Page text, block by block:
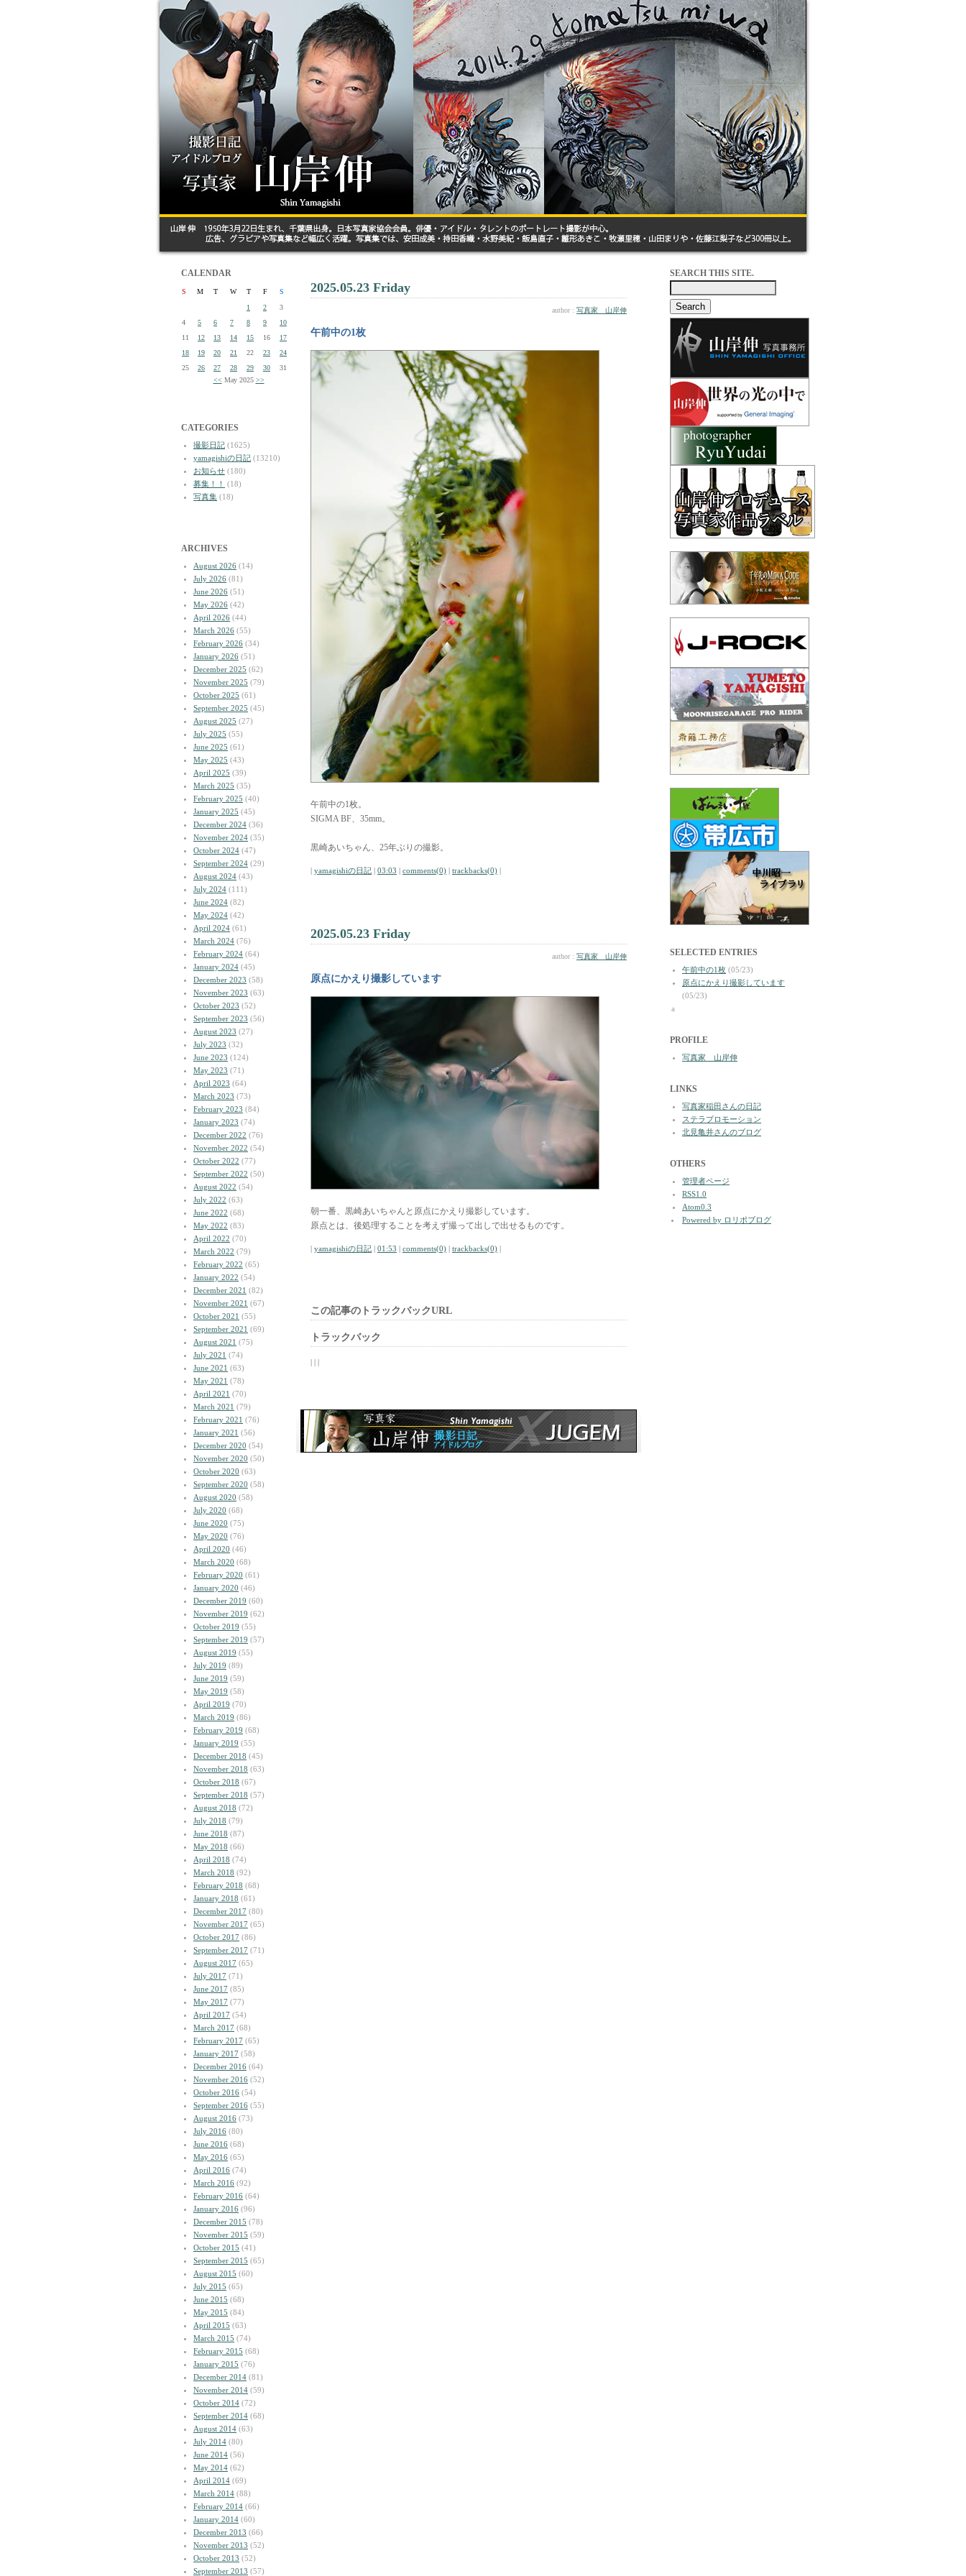
CALENDAR
S M T W T F
S
1
2
3
4
5 6 7 8 9
10
11
12 13 14 15 16
17
18
19 20 21 22 23
24
25
26 27 28 29 30
31
<< May 2025 >>
CATEGORIES
撮影日記 (1625)
yamagishiの日記 (13210)
お知らせ (180)
募集！！
(18)
写真集 (18)
ARCHIVES
August 2026 (14)
July 2026 (81)
June 2026 (51)
May 2026 (42)
April 2026 (44)
March 2026 (55)
February 2026 (34)
January 2026 (51)
December 2025 (62)
November 2025 (79)
October 2025 (61)
September 2025 (45)
August 2025 (27)
July 2025 (55)
June 2025 (61)
May 2025 (43)
April 2025 (39)
March 2025 (35)
February 2025 (40)
January 2025 (45)
December 2024 (36)
November 2024 (35)
October 2024 (47)
September 2024 (29)
August 2024 (43)
July 2024 (111)
June 2024 (82)
May 2024 (42)
April 2024 (61)
March 2024 (76)
February 2024 (64)
January 2024 (45)
December 2023 (58)
November 2023 (63)
October 2023 (52)
September 2023 (56)
August 2023 (27)
July 2023 (32)
June 2023 (124)
May 2023 (71)
April 2023 (64)
March 2023 (73)
February 2023 (84)
January 2023 (74)
December 2022 (76)
November 2022 (54)
October 2022 (77)
September 2022 (50)
August 2022 (54)
July 2022 (63)
June 2022 (68)
May 2022 (83)
April 2022 (70)
March 2022 (79)
February 2022 (65)
January 2022 (54)
December 2021 (82)
November 2021 (67)
October 2021 (55)
September 2021 (69)
August 2021 (75)
July 2021 (74)
June 2021 (63)
May 2021 (78)
April 2021 (70)
March 2021 (79)
February 2021 (76)
January 2021 (56)
December 2020 (54)
November 2020 (50)
October 2020 (63)
September 2020 (58)
August 2020 (58)
July 2020 (68)
June 2020 (75)
May 2020 (76)
April 2020 (46)
March 2020 (68)
February 2020 (61)
January 2020 (46)
December 2019 (60)
November 2019 (62)
October 2019 (55)
September 2019 (57)
August 2019 (55)
July 2019 (89)
June 2019 (59)
May 2019 (58)
April 2019 (70)
March 2019 (86)
February 2019 (68)
January 2019 (55)
December 2018 (45)
November 2018 (63)
October 2018 (67)
September 2018 (57)
August 2018 (72)
July 2018 (79)
June 2018 (87)
May 2018 (66)
April 2018 (74)
March 2018 (92)
February 2018 (68)
January 2018 (61)
December 2017 (80)
November 2017 (65)
October 2017 (86)
September 2017 (71)
August 2017 (65)
July 2017 (71)
June 2017 (85)
May 2017 (77)
April 2017 (54)
March 2017 (68)
February 2017 (65)
January 2017 (58)
December 2016 (64)
November 2016 (52)
October 2016 (54)
September 2016 (55)
August 2016 (73)
July 2016 (80)
June 2016 (68)
May 2016 (65)
April 2016 (74)
March 2016 (92)
February 2016 (64)
January 2016 (96)
December 2015 (78)
November 2015 (59)
October 2015 (41)
September 2015 (65)
August 2015 (60)
July 2015 (65)
June 2015 (68)
May 2015 (84)
April 2015 (63)
March 2015 (74)
February 2015 (68)
January 2015 (76)
December 2014 (81)
November 2014 (59)
October 2014 (72)
September 2014 (68)
August 2014 (63)
July 2014 (80)
June 2014 (56)
May 2014 (62)
April 2014 (69)
March 2014 (88)
February 2014 (66)
January 2014 (60)
December 2013 (66)
November 2013 (52)
October 2013 (52)
September 2013 (57)
2025.05.23 Friday
author : 写真家 山岸伸
午前中の1枚
午前中の1枚。
SIGMA BF、35mm。
黒崎あいちゃん、25年ぶりの撮影。
| yamagishiの日記 | 03:03 | comments(0) | trackbacks(0) |
2025.05.23 Friday
author : 写真家 山岸伸
原点にかえり撮影しています
朝一番、黒崎あいちゃんと原点にかえり撮影しています。
原点とは、後処理することを考えず撮って出しで出せるものです。
| yamagishiの日記 | 01:53 | comments(0) | trackbacks(0) |
この記事のトラックバックURL
トラックバック
| | |
SEARCH THIS SITE.
SELECTED ENTRIES
午前中の1枚 (05/23)
原点にかえり撮影しています
(05/23)
a
PROFILE
写真家 山岸伸
LINKS
写真家稲田さんの日記
ステラプロモーション
北見亀井さんのブログ
OTHERS
管理者ページ
RSS1.0
Atom0.3
Powered by ロリポブログ